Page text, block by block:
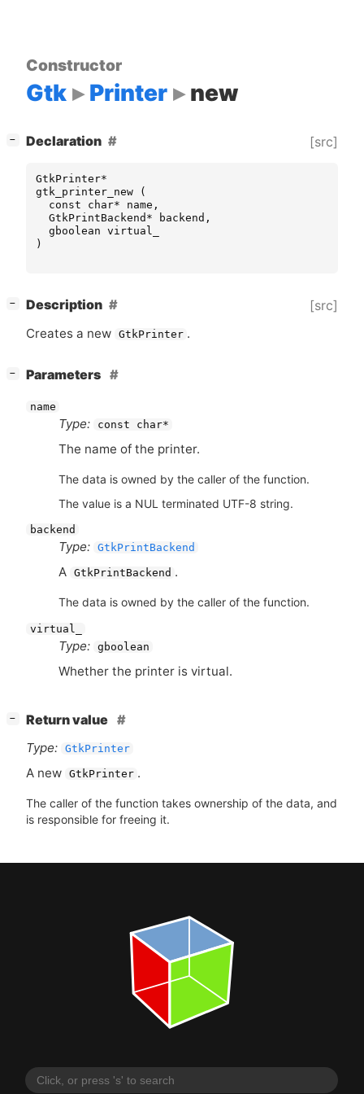
Constructor
Gtk Printer new
− Declaration [src]
GtkPrinter*
gtk_printer_new
(
const
char* name ,
GtkPrintBackend * backend ,
gboolean virtual_
)
− Description [src]
Creates a new GtkPrinter .
− Parameters
name
Type: const char*
The name of the printer.
The data is owned by the caller of the function.
The value is a NUL terminated UTF-8 string.
backend
Type: GtkPrintBackend
A GtkPrintBackend .
The data is owned by the caller of the function.
virtual_
Type: gboolean
Whether the printer is virtual.
−
Return value
Type: GtkPrinter
A new GtkPrinter .
The caller of the function takes ownership of the data, and
is responsible for freeing it.